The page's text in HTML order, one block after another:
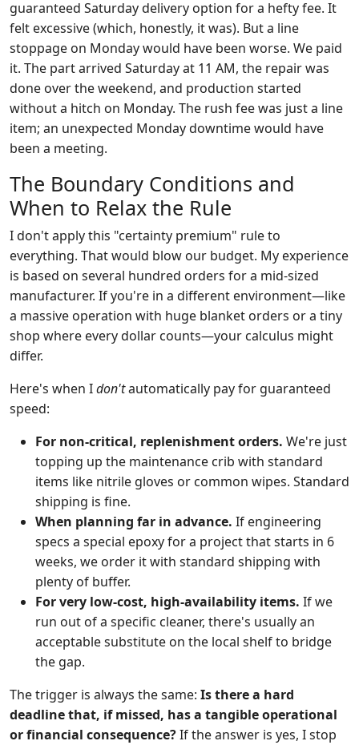
guaranteed Saturday delivery option for a hefty fee. It
felt excessive (which, honestly, it was). But a line
stoppage on Monday would have been worse. We paid
it. The part arrived Saturday at 11 AM, the repair was
done over the weekend, and production started
without a hitch on Monday. The rush fee was just a line
item; an unexpected Monday downtime would have
been a meeting.
The Boundary Conditions and
When to Relax the Rule
I don't apply this "certainty premium" rule to
everything. That would blow our budget. My experience
is based on several hundred orders for a mid-sized
manufacturer. If you're in a different environment—like
a massive operation with huge blanket orders or a tiny
shop where every dollar counts—your calculus might
differ.
Here's when Idon'tautomatically pay for guaranteed
speed:
For non-critical, replenishment orders. We're just
topping up the maintenance crib with standard
items like nitrile gloves or common wipes. Standard
shipping is fine.
When planning far in advance. If engineering
specs a special epoxy for a project that starts in 6
weeks, we order it with standard shipping with
plenty of buffer.
For very low-cost, high-availability items. If we
run out of a specific cleaner, there's usually an
acceptable substitute on the local shelf to bridge
the gap.
The trigger is always the same: Is there a hard
deadline that, if missed, has a tangible operational
or financial consequence?If the answer is yes, I stop